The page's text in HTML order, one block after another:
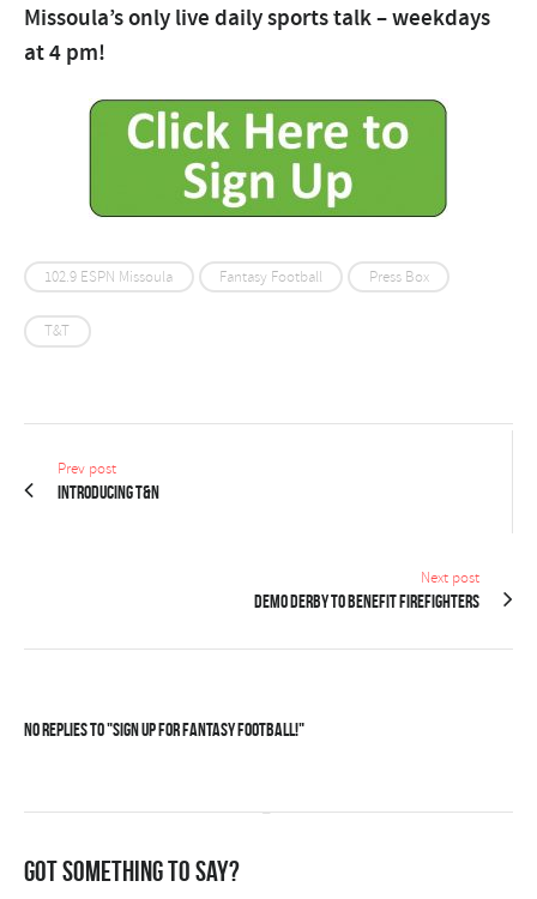
Missoula’s only live daily sports talk – weekdays
at 4 pm!
102.9 ESPN Missoula Fantasy Football Press Box
T&T
Prev post
Introducing T&N
Next post
Demo derby to benefit firefighters
No Replies to "Sign up for Fantasy Football!"
Got something to say?